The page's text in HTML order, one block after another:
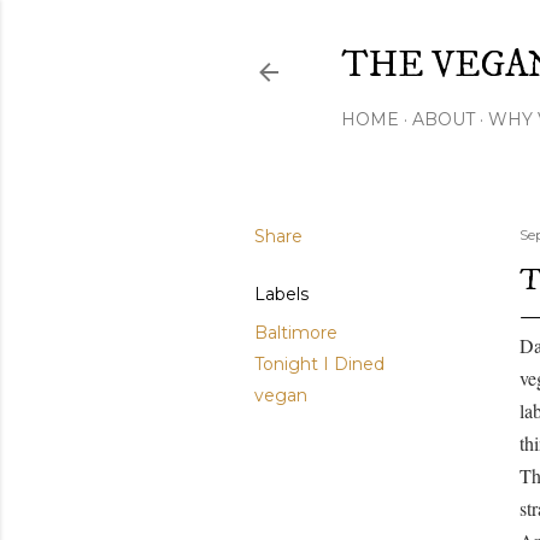
THE
HOME ABOUT WHY
Share
Labels
Baltimore
Tonight I Dined
vegan